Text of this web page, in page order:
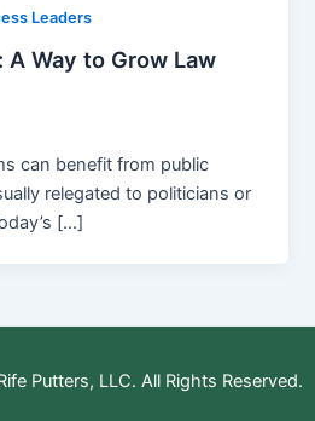
Leaders
A Way to Grow Law
can benefit from public
relegated to politicians or
[…]
Putters, LLC. All Rights Reserved.